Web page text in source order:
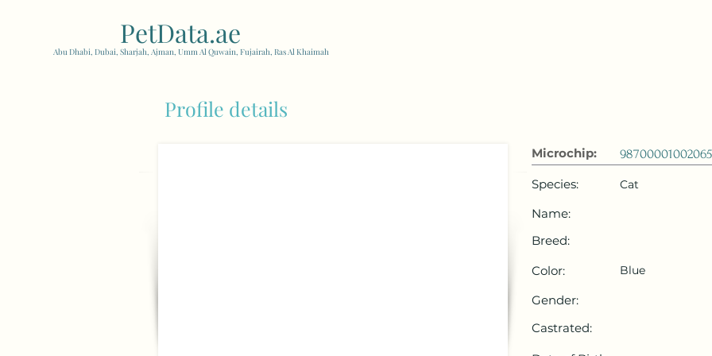
PetData.ae
Abu Dhabi, Dubai, Sharjah, Ajman, Umm Al Quwain, Fujairah, Ras Al Khaimah
Profile details
Microchip:
Species:
Name:
Breed:
Color:
Gender:
Castrated:
Cat
Blue